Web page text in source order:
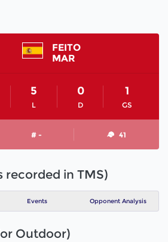
FEITO
MAR
L
5
D
0
GS
1
# - 41
recorded in TMS)
Events Opponent Analysis
Outdoor)